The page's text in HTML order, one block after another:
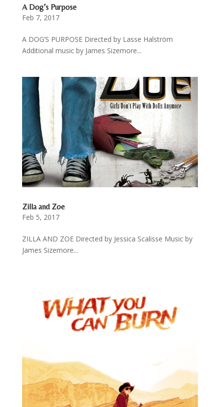
A Dog’s Purpose
Feb 7, 2017
A DOG’S PURPOSE Directed by Lasse Halström
Additional music by James Sizemore...
Zilla and Zoe
Feb 5, 2017
ZILLA AND ZOE Directed by Jessica Scalisse Music by
James Sizemore...